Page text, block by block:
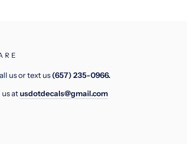
us or text us (657) 235-0966.
us at usdotdecals@gmail.com